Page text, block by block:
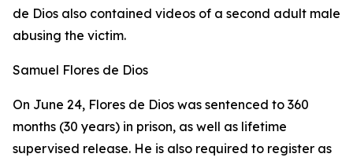
de Dios also contained videos of a second adult male
abusing the victim.
Samuel Flores de Dios
On June 24, Flores de Dios was sentenced to 360
months (30 years) in prison, as well as lifetime
supervised release. He is also required to register as